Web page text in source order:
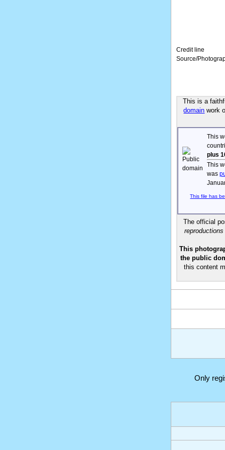
Credit line
Source/
This is a
domain work
This
plus
This
was
This file has
The official
This
the public
this content
Only